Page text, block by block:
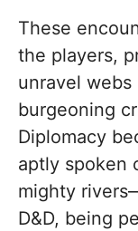
These
the players,
unravel
burgeoning
Diplomacy
aptly spoken
mighty
D&D, being